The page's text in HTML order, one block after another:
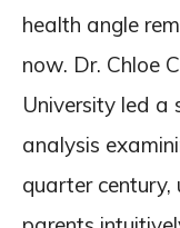
health angle
now. Dr. Chloe
University led
analysis
quarter